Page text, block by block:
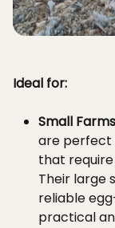
Ideal for:
Small
are perfect
that
Their large
reliable
practical